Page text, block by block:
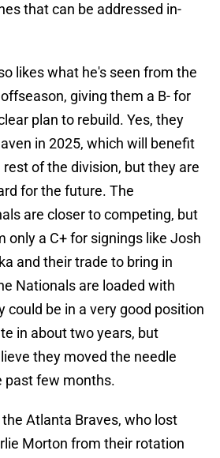
that can be addressed in-
likes what he's seen from the
giving them a B- for
plan to rebuild. Yes, they
in 2025, which will benefit
of the division, but they are
for the future. The
are closer to competing, but
only a C+ for signings like Josh
and their trade to bring in
Nationals are loaded with
could be in a very good position
in about two years, but
they moved the needle
past few months.
Atlanta Braves, who lost
Morton from their rotation